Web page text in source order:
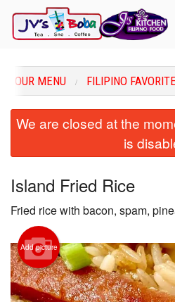
Order Online
Login
Registration
Cart (0)
OUR MENU FILIPINO
We are closed at the
is
Island Fried Rice
Fried rice with bacon, spam,
Add picture